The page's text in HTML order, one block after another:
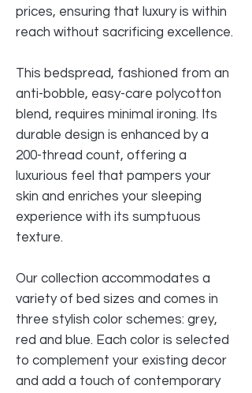
prices, ensuring that luxury is within
reach without sacrificing excellence.
This bedspread, fashioned from an
anti-bobble, easy-care polycotton
blend, requires minimal ironing. Its
durable design is enhanced by a
200-thread count, offering a
luxurious feel that pampers your
skin and enriches your sleeping
experience with its sumptuous
texture.
Our collection accommodates a
variety of bed sizes and comes in
three stylish color schemes: grey,
red and blue. Each color is selected
to complement your existing decor
and add a touch of contemporary